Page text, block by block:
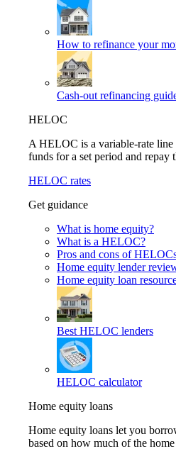
How to refinance your
Cash-out refinancing
HELOC
A HELOC is a variable-rate
funds for a set period and repay
HELOC rates
Get guidance
What is home equity?
What is a HELOC?
Pros and cons of
Home equity lender
Home equity loan
Best HELOC lenders
HELOC calculator
Home equity loans
Home equity loans let you
based on how much of the